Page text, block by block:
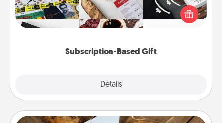
Subscription-Based Gift
Details
A subscription-based gift, even if it's small, can show
love for months on end. Here are some fun ones to